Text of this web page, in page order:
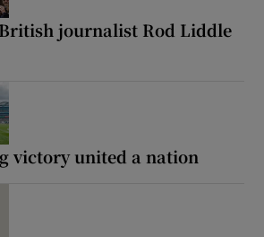
journalist Rod Liddle
victory united a nation